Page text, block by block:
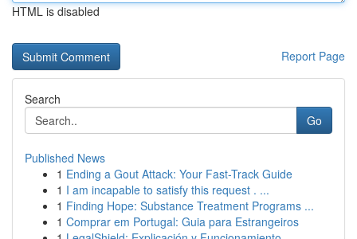
HTML is disabled
Report Page
Search
Go
Published News
1 Ending a Gout Attack: Your Fast-Track Guide
1 I am incapable to satisfy this request . ...
1 Finding Hope: Substance Treatment Programs ...
1 Comprar em Portugal: Guia para Estrangeiros